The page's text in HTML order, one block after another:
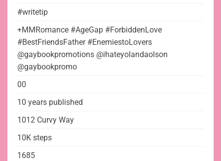
#writetip
+MMRomance #AgeGap #ForbiddenLove
#BestFriendsFather #EnemiestoLovers
@gaybookpromotions @ihateyolandaolson
@gaybookpromo
00
10 years published
1012 Curvy Way
10K steps
1685